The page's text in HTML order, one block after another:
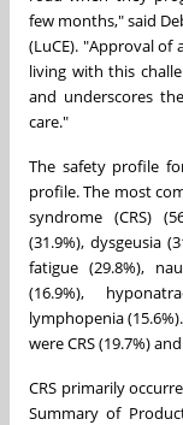
few months," said
(LuCE). "Approval
living with this
and underscores
care."
The safety profile
profile. The most
syndrome (CRS)
(31.9%), dysgeusia
fatigue (29.8%),
(16.9%),
lymphopenia
were CRS (19.7%)
CRS primarily
Summary of